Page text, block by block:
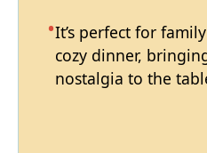
It’s perfect for
cozy dinner,
nostalgia to the